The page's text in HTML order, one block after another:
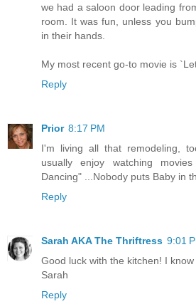
we had a saloon door leading
room. It was fun, unless you
in their hands.
My most recent go-to movie is
Reply
Prior 8:17 PM
I'm living all that remodeling,
usually enjoy watching
Dancing" ...Nobody puts Baby in
Reply
Sarah AKA The Thriftress 9:01
Good luck with the kitchen! I
Sarah
Reply